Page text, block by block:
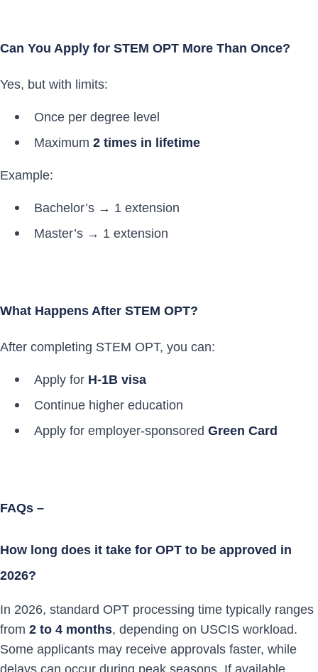
Can You Apply for STEM OPT More Than Once?
Yes, but with limits:
Once per degree level
Maximum 2 times in lifetime
Example:
Bachelor’s → 1 extension
Master’s → 1 extension
What Happens After STEM OPT?
After completing STEM OPT, you can:
Apply for H-1B visa
Continue higher education
Apply for employer-sponsored Green Card
FAQs –
How long does it take for OPT to be approved in
2026?
In 2026, standard OPT processing time typically ranges
from 2 to 4 months, depending on USCIS workload.
Some applicants may receive approvals faster, while
delays can occur during peak seasons. If available,